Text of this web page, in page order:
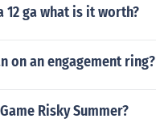
ga what is it worth?
on an engagement ring?
Risky Summer?